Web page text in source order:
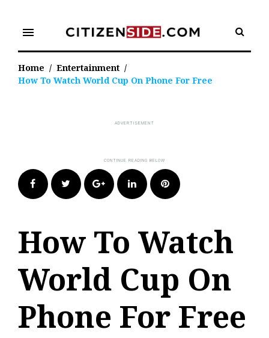
content
menu
Home / Entertainment /
How To Watch World Cup On Phone For Free
FacebookTwitter Google+LinkedIn Pinterest
How To Watch
World Cup On
Phone For Free